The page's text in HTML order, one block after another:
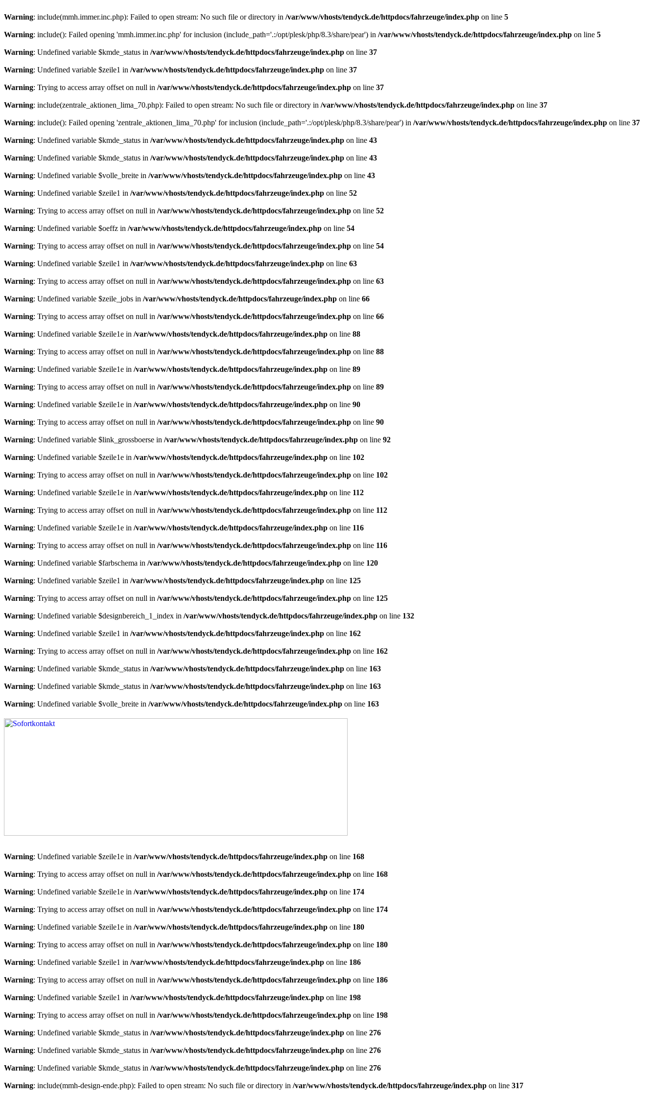
Warning: include(mmh.immer.inc.php): Failed to open stream: No such file or directory in /var/www/vhosts/tendyck.de/httpdocs/fahrzeuge/index.php on line 5
Warning: include(): Failed opening 'mmh.immer.inc.php' for inclusion (include_path='.:/opt/plesk/php/8.3/share/pear') in /var/www/vhosts/tendyck.de/httpdocs/fahrzeuge/index.php on line 5
Warning: Undefined variable $kmde_status in /var/www/vhosts/tendyck.de/httpdocs/fahrzeuge/index.php on line 37
Warning: Undefined variable $zeile1 in /var/www/vhosts/tendyck.de/httpdocs/fahrzeuge/index.php on line 37
Warning: Trying to access array offset on null in /var/www/vhosts/tendyck.de/httpdocs/fahrzeuge/index.php on line 37
Warning: include(zentrale_aktionen_lima_70.php): Failed to open stream: No such file or directory in /var/www/vhosts/tendyck.de/httpdocs/fahrzeuge/index.php on line 37
Warning: include(): Failed opening 'zentrale_aktionen_lima_70.php' for inclusion (include_path='.:/opt/plesk/php/8.3/share/pear') in /var/www/vhosts/tendyck.de/httpdocs/fahrzeuge/index.php on line 37
Warning: Undefined variable $kmde_status in /var/www/vhosts/tendyck.de/httpdocs/fahrzeuge/index.php on line 43
Warning: Undefined variable $kmde_status in /var/www/vhosts/tendyck.de/httpdocs/fahrzeuge/index.php on line 43
Warning: Undefined variable $volle_breite in /var/www/vhosts/tendyck.de/httpdocs/fahrzeuge/index.php on line 43
Warning: Undefined variable $zeile1 in /var/www/vhosts/tendyck.de/httpdocs/fahrzeuge/index.php on line 52
Warning: Trying to access array offset on null in /var/www/vhosts/tendyck.de/httpdocs/fahrzeuge/index.php on line 52
Warning: Undefined variable $oeffz in /var/www/vhosts/tendyck.de/httpdocs/fahrzeuge/index.php on line 54
Warning: Trying to access array offset on null in /var/www/vhosts/tendyck.de/httpdocs/fahrzeuge/index.php on line 54
Warning: Undefined variable $zeile1 in /var/www/vhosts/tendyck.de/httpdocs/fahrzeuge/index.php on line 63
Warning: Trying to access array offset on null in /var/www/vhosts/tendyck.de/httpdocs/fahrzeuge/index.php on line 63
Warning: Undefined variable $zeile_jobs in /var/www/vhosts/tendyck.de/httpdocs/fahrzeuge/index.php on line 66
Warning: Trying to access array offset on null in /var/www/vhosts/tendyck.de/httpdocs/fahrzeuge/index.php on line 66
Warning: Undefined variable $zeile1e in /var/www/vhosts/tendyck.de/httpdocs/fahrzeuge/index.php on line 88
Warning: Trying to access array offset on null in /var/www/vhosts/tendyck.de/httpdocs/fahrzeuge/index.php on line 88
Warning: Undefined variable $zeile1e in /var/www/vhosts/tendyck.de/httpdocs/fahrzeuge/index.php on line 89
Warning: Trying to access array offset on null in /var/www/vhosts/tendyck.de/httpdocs/fahrzeuge/index.php on line 89
Warning: Undefined variable $zeile1e in /var/www/vhosts/tendyck.de/httpdocs/fahrzeuge/index.php on line 90
Warning: Trying to access array offset on null in /var/www/vhosts/tendyck.de/httpdocs/fahrzeuge/index.php on line 90
Warning: Undefined variable $link_grossboerse in /var/www/vhosts/tendyck.de/httpdocs/fahrzeuge/index.php on line 92
Warning: Undefined variable $zeile1e in /var/www/vhosts/tendyck.de/httpdocs/fahrzeuge/index.php on line 102
Warning: Trying to access array offset on null in /var/www/vhosts/tendyck.de/httpdocs/fahrzeuge/index.php on line 102
Warning: Undefined variable $zeile1e in /var/www/vhosts/tendyck.de/httpdocs/fahrzeuge/index.php on line 112
Warning: Trying to access array offset on null in /var/www/vhosts/tendyck.de/httpdocs/fahrzeuge/index.php on line 112
Warning: Undefined variable $zeile1e in /var/www/vhosts/tendyck.de/httpdocs/fahrzeuge/index.php on line 116
Warning: Trying to access array offset on null in /var/www/vhosts/tendyck.de/httpdocs/fahrzeuge/index.php on line 116
Warning: Undefined variable $farbschema in /var/www/vhosts/tendyck.de/httpdocs/fahrzeuge/index.php on line 120
Warning: Undefined variable $zeile1 in /var/www/vhosts/tendyck.de/httpdocs/fahrzeuge/index.php on line 125
Warning: Trying to access array offset on null in /var/www/vhosts/tendyck.de/httpdocs/fahrzeuge/index.php on line 125
Warning: Undefined variable $designbereich_1_index in /var/www/vhosts/tendyck.de/httpdocs/fahrzeuge/index.php on line 132
Warning: Undefined variable $zeile1 in /var/www/vhosts/tendyck.de/httpdocs/fahrzeuge/index.php on line 162
Warning: Trying to access array offset on null in /var/www/vhosts/tendyck.de/httpdocs/fahrzeuge/index.php on line 162
Warning: Undefined variable $kmde_status in /var/www/vhosts/tendyck.de/httpdocs/fahrzeuge/index.php on line 163
Warning: Undefined variable $kmde_status in /var/www/vhosts/tendyck.de/httpdocs/fahrzeuge/index.php on line 163
Warning: Undefined variable $volle_breite in /var/www/vhosts/tendyck.de/httpdocs/fahrzeuge/index.php on line 163
Warning: Undefined variable $zeile1e in /var/www/vhosts/tendyck.de/httpdocs/fahrzeuge/index.php on line 168
Warning: Trying to access array offset on null in /var/www/vhosts/tendyck.de/httpdocs/fahrzeuge/index.php on line 168
Warning: Undefined variable $zeile1e in /var/www/vhosts/tendyck.de/httpdocs/fahrzeuge/index.php on line 174
Warning: Trying to access array offset on null in /var/www/vhosts/tendyck.de/httpdocs/fahrzeuge/index.php on line 174
Warning: Undefined variable $zeile1e in /var/www/vhosts/tendyck.de/httpdocs/fahrzeuge/index.php on line 180
Warning: Trying to access array offset on null in /var/www/vhosts/tendyck.de/httpdocs/fahrzeuge/index.php on line 180
Warning: Undefined variable $zeile1 in /var/www/vhosts/tendyck.de/httpdocs/fahrzeuge/index.php on line 186
Warning: Trying to access array offset on null in /var/www/vhosts/tendyck.de/httpdocs/fahrzeuge/index.php on line 186
Warning: Undefined variable $zeile1 in /var/www/vhosts/tendyck.de/httpdocs/fahrzeuge/index.php on line 198
Warning: Trying to access array offset on null in /var/www/vhosts/tendyck.de/httpdocs/fahrzeuge/index.php on line 198
Warning: Undefined variable $kmde_status in /var/www/vhosts/tendyck.de/httpdocs/fahrzeuge/index.php on line 276
Warning: Undefined variable $kmde_status in /var/www/vhosts/tendyck.de/httpdocs/fahrzeuge/index.php on line 276
Warning: Undefined variable $kmde_status in /var/www/vhosts/tendyck.de/httpdocs/fahrzeuge/index.php on line 276
Warning: include(mmh-design-ende.php): Failed to open stream: No such file or directory in /var/www/vhosts/tendyck.de/httpdocs/fahrzeuge/index.php on line 317